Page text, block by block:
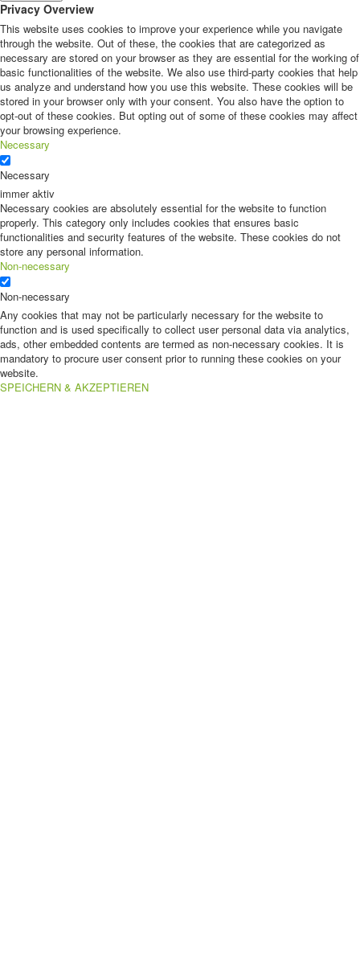
Privacy Overview
This website uses cookies to improve your experience while you navigate
through the website. Out of these, the cookies that are categorized as
necessary are stored on your browser as they are essential for the working of
basic functionalities of the website. We also use third-party cookies that help
us analyze and understand how you use this website. These cookies will be
stored in your browser only with your consent. You also have the option to
opt-out of these cookies. But opting out of some of these cookies may affect
your browsing experience.
Necessary
Necessary
immer aktiv
Necessary cookies are absolutely essential for the website to function
properly. This category only includes cookies that ensures basic
functionalities and security features of the website. These cookies do not
store any personal information.
Non-necessary
Non-necessary
Any cookies that may not be particularly necessary for the website to
function and is used specifically to collect user personal data via analytics,
ads, other embedded contents are termed as non-necessary cookies. It is
mandatory to procure user consent prior to running these cookies on your
website.
SPEICHERN & AKZEPTIEREN